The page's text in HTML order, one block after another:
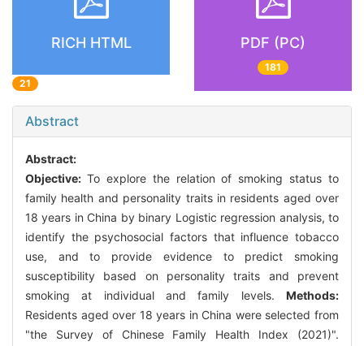
RICH HTML
21
PDF (PC)
181
Abstract
Abstract:
Objective: To explore the relation of smoking status to
family health and personality traits in residents aged over
18 years in China by binary Logistic regression analysis, to
identify the psychosocial factors that influence tobacco
use, and to provide evidence to predict smoking
susceptibility based on personality traits and prevent
smoking at individual and family levels. Methods:
Residents aged over 18 years in China were selected from
"the Survey of Chinese Family Health Index (2021)".